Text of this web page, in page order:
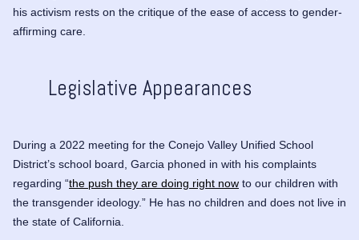
his activism rests on the critique of the ease of access to gender-
affirming care.
Legislative Appearances
During a 2022 meeting for the Conejo Valley Unified School
District’s school board, Garcia phoned in with his complaints
regarding “the push they are doing right now to our children with
the transgender ideology.” He has no children and does not live in
the state of California.